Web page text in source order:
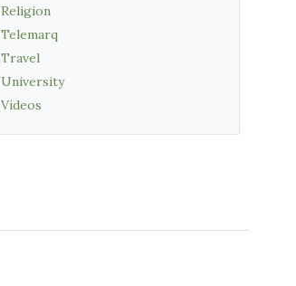
Religion
Telemarq
Travel
University
Videos